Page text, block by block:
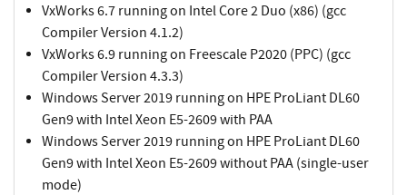
VxWorks 6.7 running on Intel Core 2 Duo (x86) (gcc
Compiler Version 4.1.2)
VxWorks 6.9 running on Freescale P2020 (PPC) (gcc
Compiler Version 4.3.3)
Windows Server 2019 running on HPE ProLiant DL60
Gen9 with Intel Xeon E5-2609 with PAA
Windows Server 2019 running on HPE ProLiant DL60
Gen9 with Intel Xeon E5-2609 without PAA (single-user
mode)